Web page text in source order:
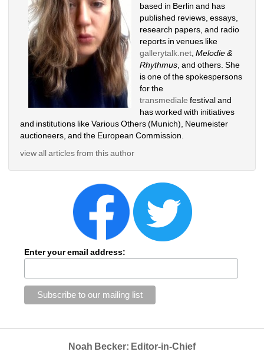
based in Berlin and has
published reviews, essays,
research papers, and radio
reports in venues like
gallerytalk.net, Melodie &
Rhythmus, and others. She
is one of the spokespersons
for the
transmediale festival and
has worked with initiatives
and institutions like Various Others (Munich), Neumeister
auctioneers, and the European Commission.
view all articles from this author
Enter your email address:
Noah Becker: Editor-in-Chief